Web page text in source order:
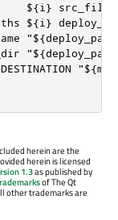
${i} src_file)
${i}
herein are the
herein is licensed
1.3as published by
of The Qt
other trademarks are